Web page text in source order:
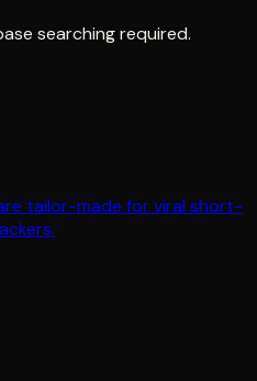
searching required.
tailor-made for viral short-